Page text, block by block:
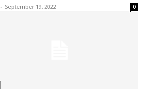
- September 19, 2022 0